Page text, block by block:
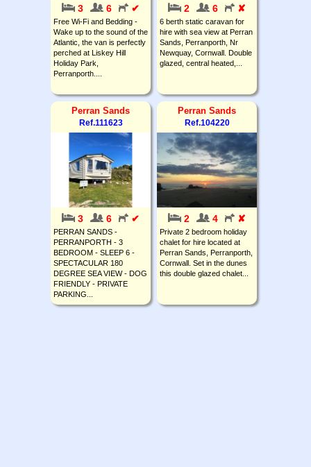
3 6 ✔
Free Wi-Fi and Bedding -
Wake up to the sound of the
Atlantic, the van is perfectly
perched at Liskey Hill
Holiday Park,
Perranporth....
2 6 ✘
6 berth static caravan for
hire with sea view at Perran
Sands, Perranporth, Nr
Newquay, Cornwall. Double
glazed, central heated,...
Perran Sands
Ref.111623
3 6 ✔
PERRAN SANDS -
PERRANPORTH - 3
BEDROOM - SLEEP 6 -
SPECTACULAR 180
DEGREE SEA VIEW - DOG
FRIENDLY - PRIVATE
PARKING...
Perran Sands
Ref.104220
2 4 ✘
Private 2 bedroom holiday
chalet for hire located at
Perran Sands, Perranporth,
Cornwall. Set in the dunes
this double glazed chalet...